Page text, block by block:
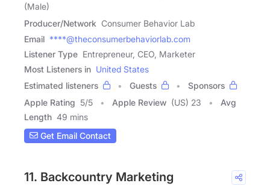
(Male)
Producer/Network Consumer Behavior Lab
Email ****@theconsumerbehaviorlab.com
Listener Type Entrepreneur, CEO, Marketer
Most Listeners in United States
Estimated listeners
Guests
Sponsors
Apple Rating 5/5 Apple Review (US) 23
Avg
Length 49 mins
Get Email Contact
11. Backcountry Marketing